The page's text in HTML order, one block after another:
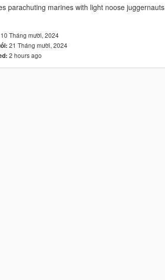
parachuting marines with light noose juggernauts
10 Tháng mười, 2024
21 Tháng mười, 2024
2 hours ago